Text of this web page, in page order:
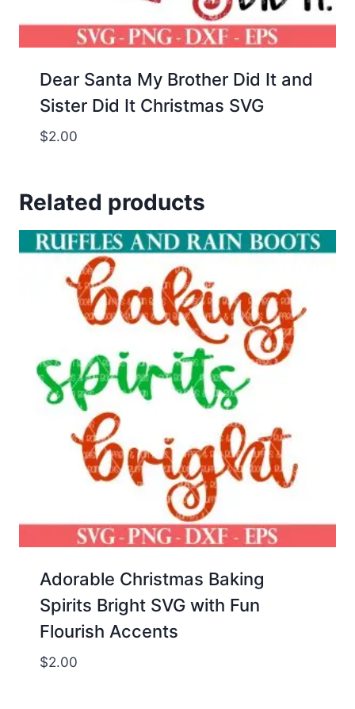
Dear Santa My Brother Did It and
Sister Did It Christmas SVG
$2.00
Related products
Adorable Christmas Baking
Spirits Bright SVG with Fun
Flourish Accents
$2.00